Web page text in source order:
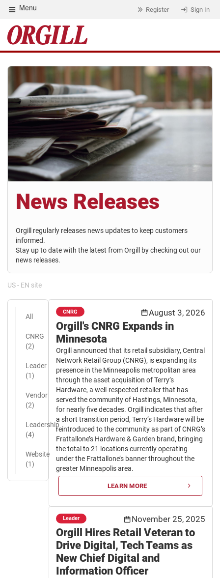
Menu Register Sign In
News Releases
Orgill regularly releases news updates to keep customers
informed.
Stay up to date with the latest from Orgill by checking out our
news releases.
US - EN site
All
CNRG
(2)
Leader
(1)
Vendor
(2)
Leadership
(4)
Website
(1)
CNRG August 3, 2026
Orgill's CNRG Expands in
Minnesota
Orgill announced that its retail subsidiary, Central
Network Retail Group (CNRG), is expanding its
presence in the Minneapolis metropolitan area
through the asset acquisition of Terry’s
Hardware, a well-respected retailer that has
served the community of Hastings, Minnesota,
for nearly five decades. Orgill indicates that after
a short transition period, Terry’s Hardware will be
reintroduced to the community as part of CNRG’s
Frattallone’s Hardware & Garden brand, bringing
the total to 21 locations currently operating
under the Frattallone’s banner throughout the
greater Minneapolis area.
LEARN MORE
Leader November 25, 2025
Orgill Hires Retail Veteran to
Drive Digital, Tech Teams as
New Chief Digital and
Information Officer